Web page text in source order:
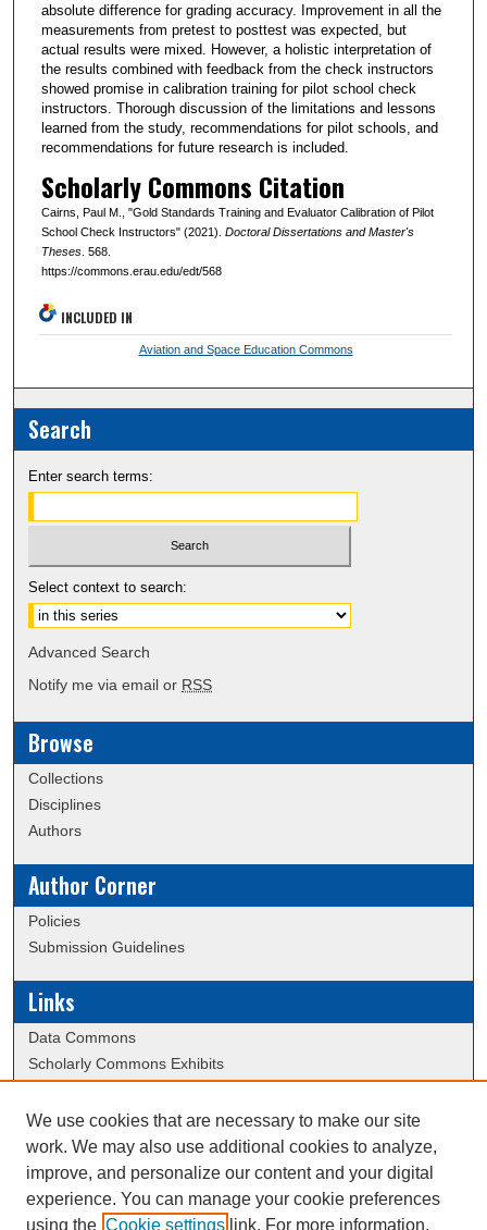
absolute difference for grading accuracy. Improvement in all the
measurements from pretest to posttest was expected, but
actual results were mixed. However, a holistic interpretation of
the results combined with feedback from the check instructors
showed promise in calibration training for pilot school check
instructors. Thorough discussion of the limitations and lessons
learned from the study, recommendations for pilot schools, and
recommendations for future research is included.
Scholarly Commons Citation
Cairns, Paul M., "Gold Standards Training and Evaluator Calibration of Pilot
School Check Instructors" (2021). Doctoral Dissertations and Master's
Theses. 568.
https://commons.erau.edu/edt/568
INCLUDED IN
Aviation and Space Education Commons
Search
Enter search terms:
Select context to search:
Advanced Search
Notify me via email or RSS
Browse
Collections
Disciplines
Authors
Author Corner
Policies
Submission Guidelines
Links
Data Commons
Scholarly Commons Exhibits
University Homepage
ERAU Libraries
Contact Us
We use cookies that are necessary to make our site
work. We may also use additional cookies to analyze,
improve, and personalize our content and your digital
experience. You can manage your cookie preferences
using the Cookie settings link. For more information,